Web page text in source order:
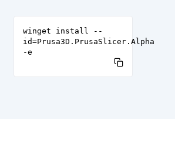
winget install --
id=Prusa3D.PrusaSlicer.Alpha
-e